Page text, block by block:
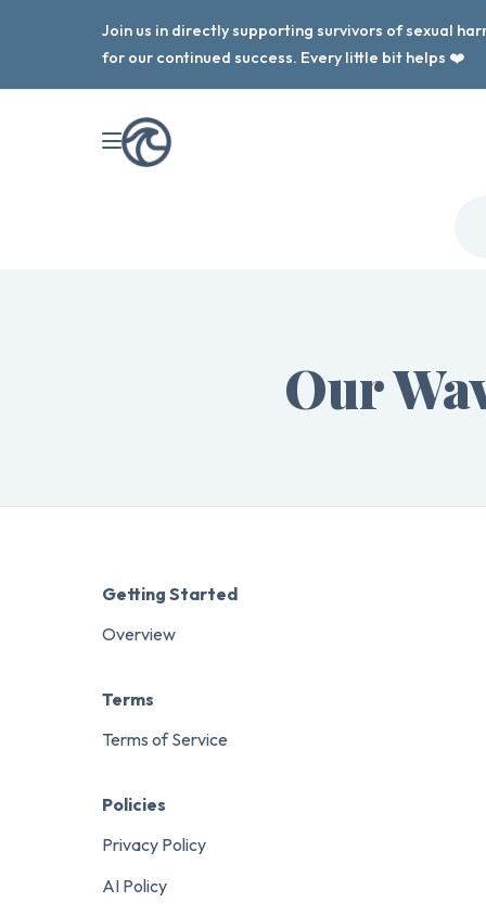
Join us in directly supporting survivors of sexual
for our continued success. Every little bit helps ❤️
Our
Getting Started
Overview
Terms
Terms of Service
Policies
Privacy Policy
AI Policy